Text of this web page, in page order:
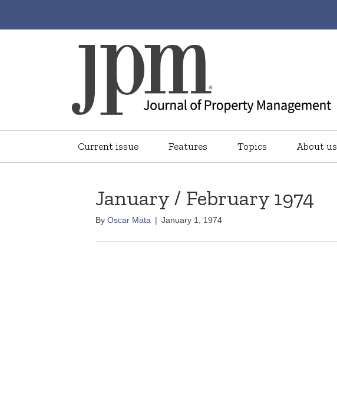
Current issue Features Topics About us
January / February 1974
By Oscar Mata | January 1, 1974